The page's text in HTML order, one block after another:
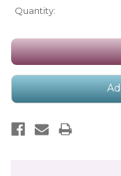
Current
Quantity: